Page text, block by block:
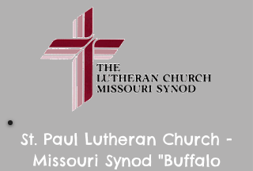
St. Paul Lutheran Church -
Missouri Synod "Buffalo